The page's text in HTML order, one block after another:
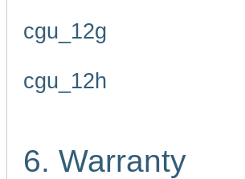
cgu_12g
cgu_12h
6. Warranty